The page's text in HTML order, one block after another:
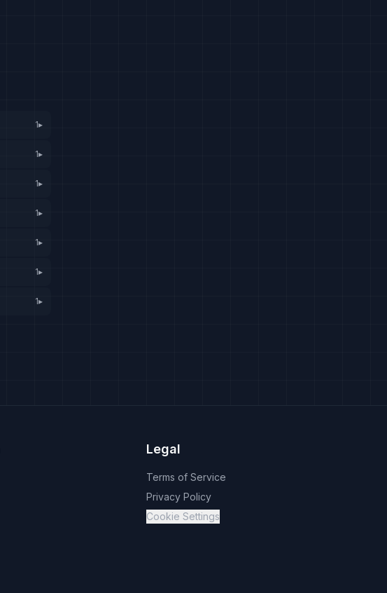
1▸
1▸
1▸
1▸
1▸
1▸
1▸
Legal
Terms of Service
Privacy Policy
Cookie Settings